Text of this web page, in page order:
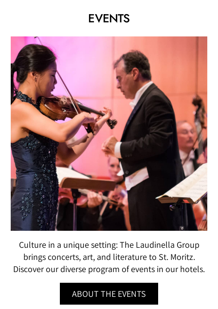
EVENTS
Culture in a unique setting: The Laudinella Group
brings concerts, art, and literature to St. Moritz.
Discover our diverse program of events in our hotels.
ABOUT THE EVENTS